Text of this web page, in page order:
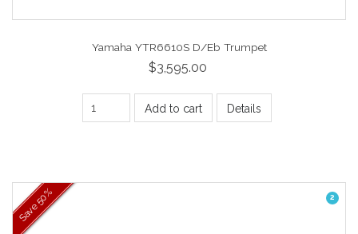
Yamaha YTR6610S D/Eb Trumpet
$3,595.00
Add to cart Details
2
Save
50%